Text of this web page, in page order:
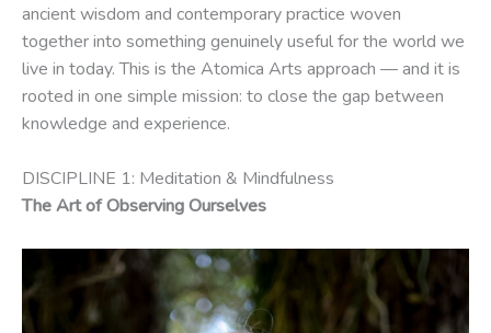
ancient wisdom and contemporary practice woven
together into something genuinely useful for the world we
live in today. This is the Atomica Arts approach — and it is
rooted in one simple mission: to close the gap between
knowledge and experience.
DISCIPLINE 1: Meditation & Mindfulness
The Art of Observing Ourselves